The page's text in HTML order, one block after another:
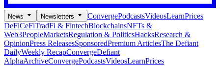
News Newsletters ConvergePodcastsVideosLearnPrices
DeFiCeFiTradFi & FintechBlockchainsNFTs &
Web3PeopleMarketsRegulation & PoliticsHacksResearch &
OpinionPress ReleasesSponsoredPremium ArticlesThe Defiant
DailyWeekly RecapConvergeDefiant
AlphaArchiveConvergePodcastsVideosLearnPrices